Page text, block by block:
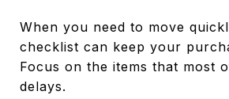
When you need to move
checklist can keep your
Focus on the items that most
delays.